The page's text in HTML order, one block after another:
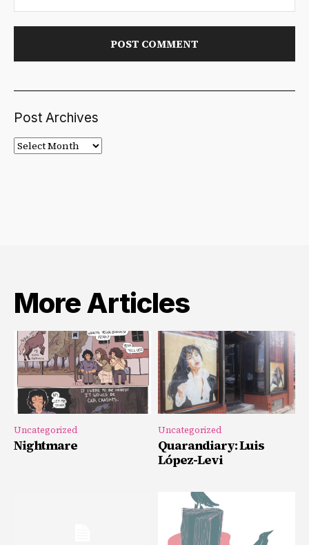
Post Archives
Post
Archives
More Articles
Uncategorized
Nightmare
Uncategorized
Quarandiary: Luis
López-Levi